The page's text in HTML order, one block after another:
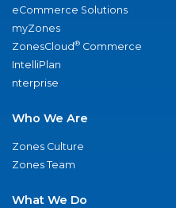
eCommerce Solutions
myZones
ZonesCloud® Commerce
IntelliPlan
nterprise
Who We Are
Zones Culture
Zones Team
What We Do